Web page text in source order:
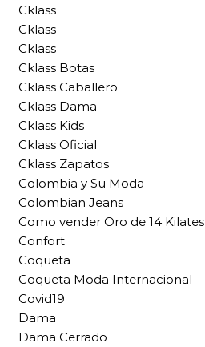
Cklass
Cklass
Cklass
Cklass Botas
Cklass Caballero
Cklass Dama
Cklass Kids
Cklass Oficial
Cklass Zapatos
Colombia y Su Moda
Colombian Jeans
Como vender Oro de 14 Kilates
Confort
Coqueta
Coqueta Moda Internacional
Covid19
Dama
Dama Cerrado